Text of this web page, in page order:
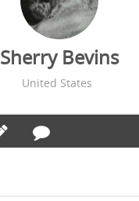
Sherry Bevins
United States